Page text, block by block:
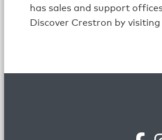
has sales and support
Discover Crestron by visiting